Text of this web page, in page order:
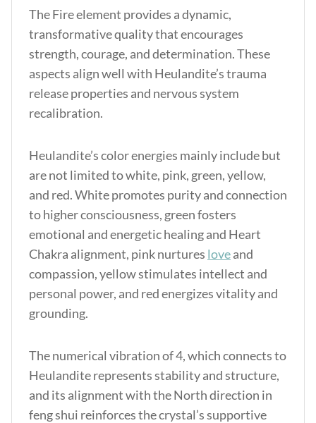
The Fire element provides a dynamic,
transformative quality that encourages
strength, courage, and determination. These
aspects align well with Heulandite’s trauma
release properties and nervous system
recalibration.
Heulandite’s color energies mainly include but
are not limited to white, pink, green, yellow,
and red. White promotes purity and connection
to higher consciousness, green fosters
emotional and energetic healing and Heart
Chakra alignment, pink nurtures loveand
compassion, yellow stimulates intellect and
personal power, and red energizes vitality and
grounding.
The numerical vibration of 4, which connects to
Heulandite represents stability and structure,
and its alignment with the North direction in
feng shui reinforces the crystal’s supportive